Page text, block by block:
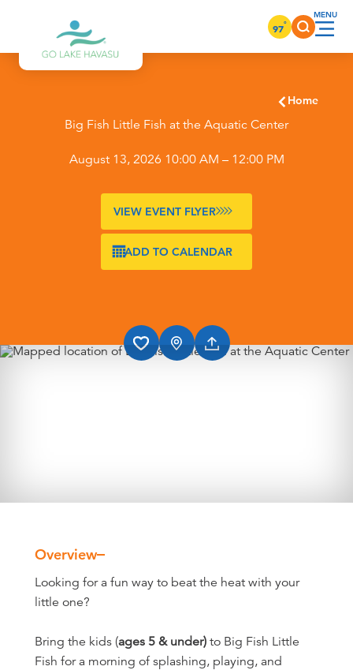
Skip to content 97°
Home
Big Fish Little Fish at the Aquatic Center
August 13, 2026 10:00 AM – 12:00 PM
VIEW EVENT FLYER
ADD TO CALENDAR
Overview
Overview
Looking for a fun way to beat the heat with your
little one?
Bring the kids (ages 5 & under)to Big Fish Little
Fish for a morning of splashing, playing, and